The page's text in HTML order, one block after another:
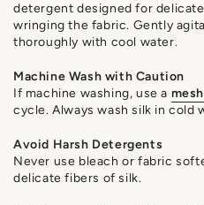
detergent designed for
wringing the fabric. Gently
thoroughly with cool water.
Machine Wash with Caution
If machine washing, use a
cycle. Always wash silk in
Avoid Harsh Detergents
Never use bleach or fabric
delicate fibers of silk.